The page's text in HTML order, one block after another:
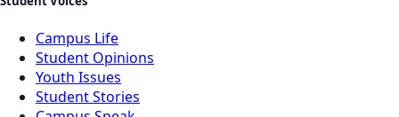
Campus Life
Student Opinions
Youth Issues
Student Stories